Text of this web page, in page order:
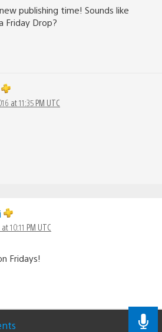
publishing time! Sounds like
Friday Drop?
at 11:35 PM UTC
10:11 PM UTC
Fridays!